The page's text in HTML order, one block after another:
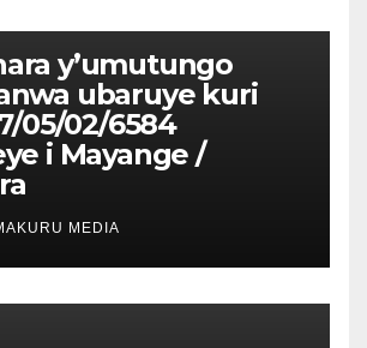
y’umutungo
ubaruye kuri
05/02/6584
i Mayange /
MEDIA